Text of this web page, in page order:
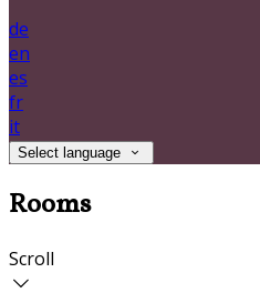
de
en
es
fr
it
Select language
Rooms
Scroll